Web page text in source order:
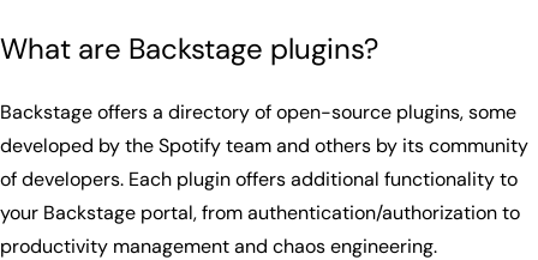
What are Backstage plugins?
Backstage offers a directory of open-source plugins, some
developed by the Spotify team and others by its community
of developers. Each plugin offers additional functionality to
your Backstage portal, from authentication/authorization to
productivity management and chaos engineering.